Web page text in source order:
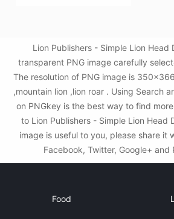
Lion Publishers - Simple Lion Head
transparent PNG image carefully
The resolution of PNG image is
,mountain lion ,lion roar . Using Search
on PNGkey is the best way to find
to Lion Publishers - Simple Lion Head
image is useful to you, please share it
Facebook, Twitter, Google+ and
Food